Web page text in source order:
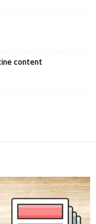
content